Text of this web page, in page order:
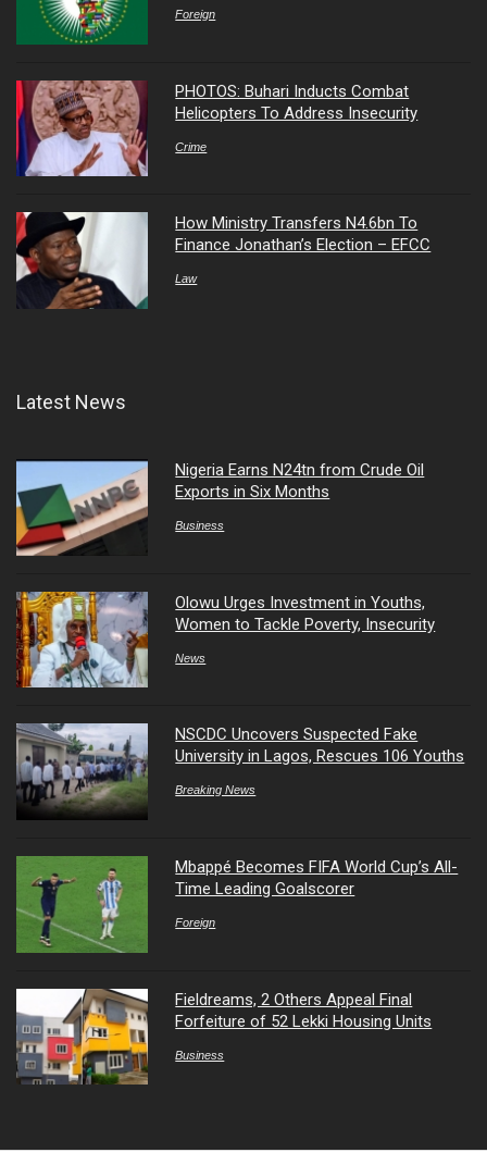
Foreign
PHOTOS: Buhari Inducts Combat
Helicopters To Address Insecurity
Crime
How Ministry Transfers N4.6bn To
Finance Jonathan’s Election – EFCC
Law
Latest News
Nigeria Earns N24tn from Crude Oil
Exports in Six Months
Business
Olowu Urges Investment in Youths,
Women to Tackle Poverty, Insecurity
News
NSCDC Uncovers Suspected Fake
University in Lagos, Rescues 106 Youths
Breaking News
Mbappé Becomes FIFA World Cup’s All-
Time Leading Goalscorer
Foreign
Fieldreams, 2 Others Appeal Final
Forfeiture of 52 Lekki Housing Units
Business